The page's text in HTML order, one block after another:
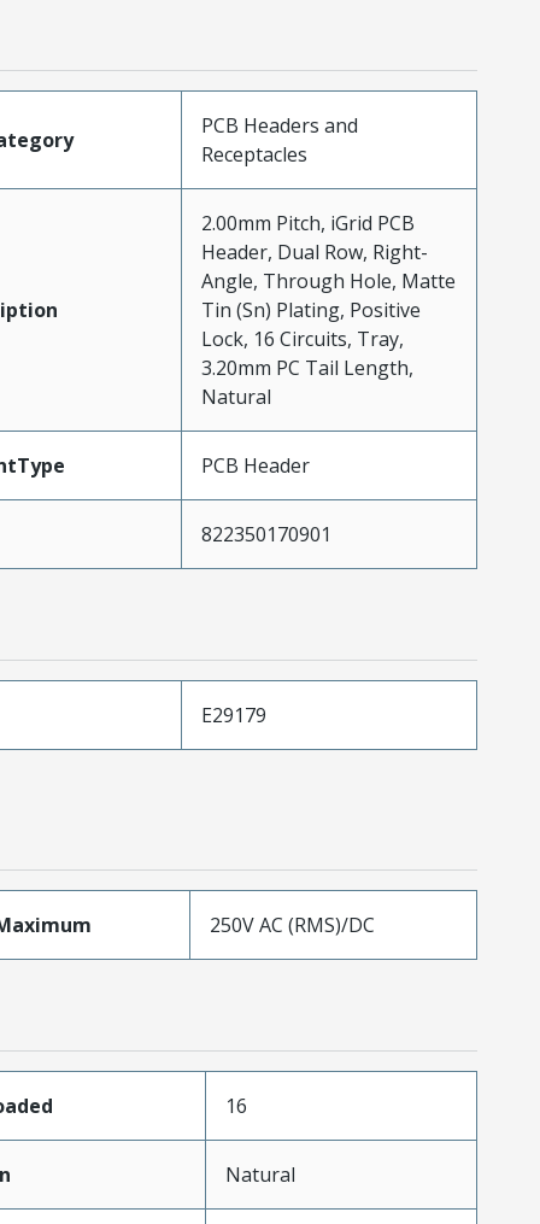
PCB Headers and
Receptacles
2.00mm Pitch, iGrid PCB
Header, Dual Row, Right-
Angle, Through Hole, Matte
Tin (Sn) Plating, Positive
Lock, 16 Circuits, Tray,
3.20mm PC Tail Length,
Natural
PCB Header
822350170901
E29179
250V AC (RMS)/DC
16
Natural